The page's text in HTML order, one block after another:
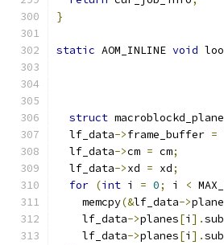
}
static AOM_INLINE void
struct macroblockd_plane
  lf_data
->frame_buffer =
  lf_data
->cm = cm;
  lf_data
->xd = xd;
for (int i = 0; i <
    memcpy
(&lf_data->
    lf_data
->planes[i ].
    lf_data
->planes[i ].